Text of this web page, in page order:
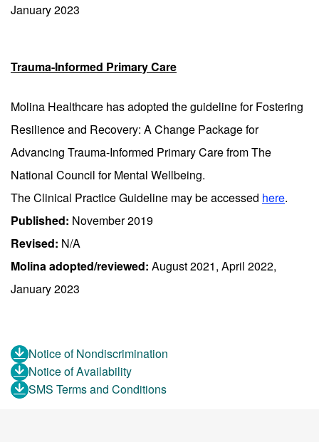
January 2023
Trauma-Informed Primary Care
Molina Healthcare has adopted the guideline for Fostering
Resilience and Recovery: A Change Package for
Advancing Trauma-Informed Primary Care from The
National Council for Mental Wellbeing.
The Clinical Practice Guideline may be accessed here.
Published: November 2019
Revised: N/A
Molina adopted/reviewed: August 2021, April 2022,
January 2023
Notice of Nondiscrimination
Notice of Availability
SMS Terms and Conditions